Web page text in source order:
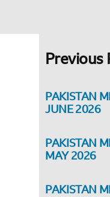
Previous
PAKISTAN
JUNE 2026
PAKISTAN
MAY 2026
PAKISTAN